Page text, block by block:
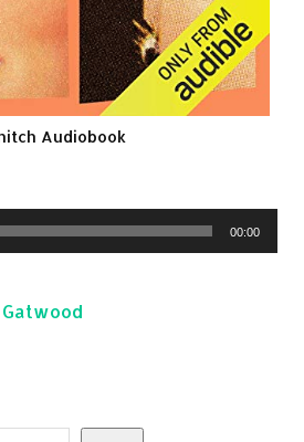
Audiobook
00:00